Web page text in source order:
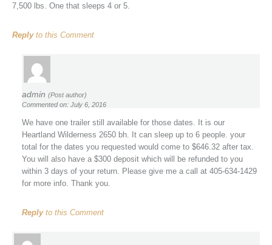
7,500 lbs. One that sleeps 4 or 5.
Replyto this Comment
admin (Post author)
Commented on: July 6, 2016
We have one trailer still available for those dates. It is our
Heartland Wilderness 2650 bh. It can sleep up to 6 people. your
total for the dates you requested would come to $646.32 after tax.
You will also have a $300 deposit which will be refunded to you
within 3 days of your return. Please give me a call at 405-634-1429
for more info. Thank you.
Replyto this Comment